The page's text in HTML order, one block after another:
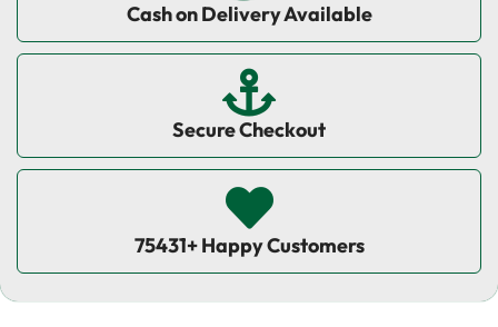
Cash on Delivery Available
Secure Checkout
75431+ Happy Customers